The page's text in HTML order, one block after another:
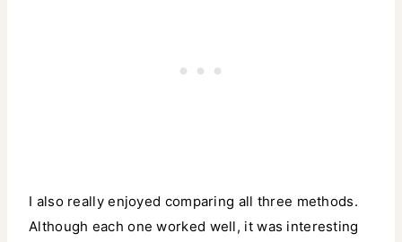
I also really enjoyed comparing all three methods.
Although each one worked well, it was interesting